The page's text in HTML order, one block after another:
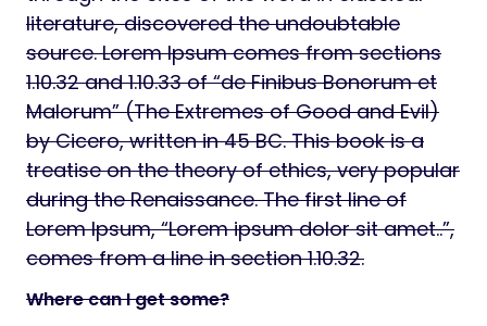
literature, discovered the undoubtable
source. Lorem Ipsum comes from sections
1.10.32 and 1.10.33 of “de Finibus Bonorum et
Malorum” (The Extremes of Good and Evil)
by Cicero, written in 45 BC. This book is a
treatise on the theory of ethics, very popular
during the Renaissance. The first line of
Lorem Ipsum, “Lorem ipsum dolor sit amet..”,
comes from a line in section 1.10.32.
Where can I get some?